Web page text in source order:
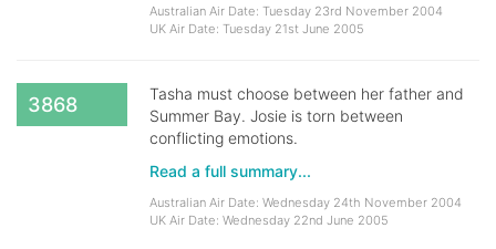
Australian Air Date: Tuesday 23rd November 2004
UK Air Date: Tuesday 21st June 2005
3868
Tasha must choose between her father and
Summer Bay. Josie is torn between
conflicting emotions.
Read a full summary...
Australian Air Date: Wednesday 24th November 2004
UK Air Date: Wednesday 22nd June 2005